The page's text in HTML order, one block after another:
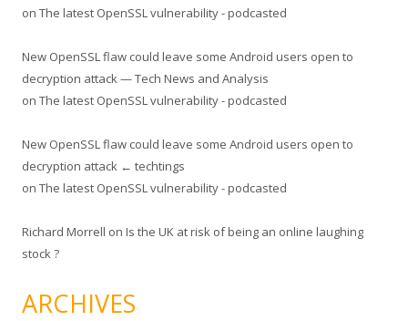
on The latest OpenSSL vulnerability - podcasted
New OpenSSL flaw could leave some Android users open to
decryption attack — Tech News and Analysis
on The latest OpenSSL vulnerability - podcasted
New OpenSSL flaw could leave some Android users open to
decryption attack ← techtings
on The latest OpenSSL vulnerability - podcasted
Richard Morrell on Is the UK at risk of being an online laughing
stock ?
ARCHIVES